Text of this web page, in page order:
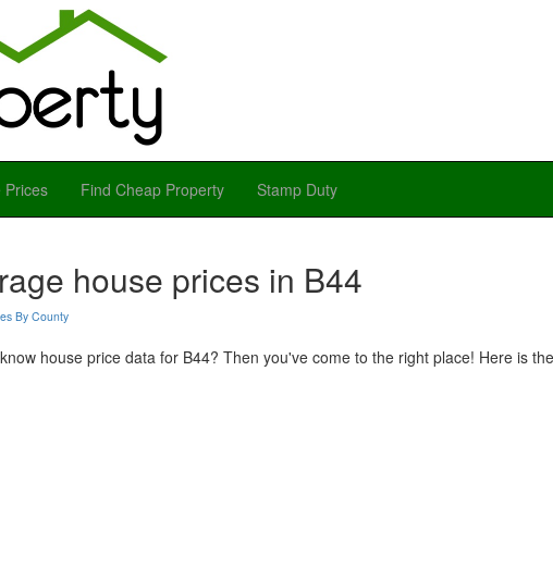
Prices Find Cheap Property Stamp Duty
house prices in B44
By County
house price data for B44? Then you've come to the right place! Here is